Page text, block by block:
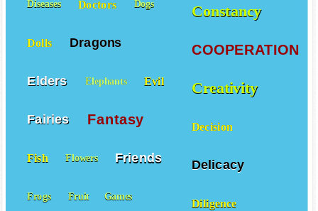
Constancy
COOPERATION
Creativity
Decision
Delicacy
Diligence
Diseases Doctors Dogs
Dolls Dragons
Elders Elephants Evil
Fairies Fantasy
Fish Flowers Friends
Frogs Fruit Games